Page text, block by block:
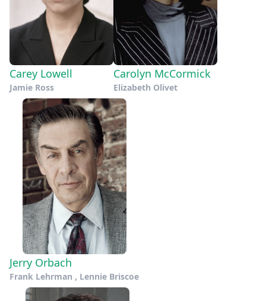
Carey Lowell
Jamie Ross
Carolyn McCormick
Elizabeth Olivet
Jerry Orbach
Frank Lehrman , Lennie Briscoe